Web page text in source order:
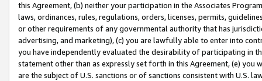
this Agreement, (b) neither your participation in the Associates
laws, ordinances, rules, regulations, orders, licenses, permits,
or other requirements of any governmental authority that has
advertising, and marketing), (c) you are lawfully able to enter into
you have independently evaluated the desirability of participating in
statement other than as expressly set forth in this Agreement, (e)
are the subject of U.S. sanctions or of sanctions consistent with U.S.